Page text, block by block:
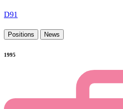
D91
Positions News
1995